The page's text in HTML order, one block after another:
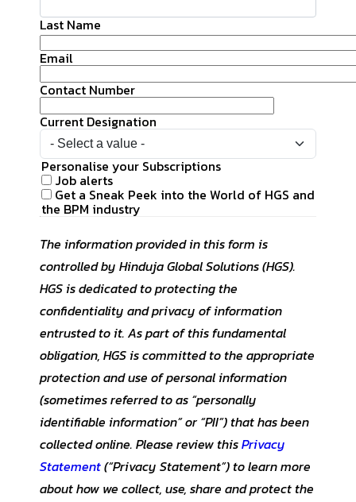
UK
US
SA
Blogs
Podcasts
Glossary
EXPERIENCE ZONE
TECH X-PLORERS
Last Name
Email
Contact Number
Current Designation
Personalise your Subscriptions
Job alerts
Get a Sneak Peek into the World of HGS and
the BPM industry
The information provided in this form is
controlled by Hinduja Global Solutions (HGS).
HGS is dedicated to protecting the
confidentiality and privacy of information
entrusted to it. As part of this fundamental
obligation, HGS is committed to the appropriate
protection and use of personal information
(sometimes referred to as “personally
identifiable information” or “PII”) that has been
collected online. Please review thisPrivacy
Statement(“Privacy Statement”) to learn more
about how we collect, use, share and protect the